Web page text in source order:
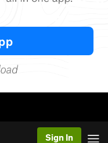
Sign In